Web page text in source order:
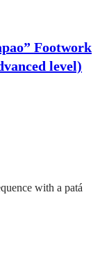
Footwork
level)
with a patá